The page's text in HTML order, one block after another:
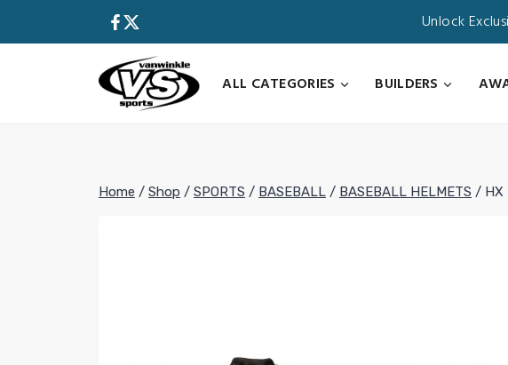
Unlock
ALL CATEGORIES
BUILDERS
Home / Shop / SPORTS / BASEBALL / BASEBALL HELMETS / HX